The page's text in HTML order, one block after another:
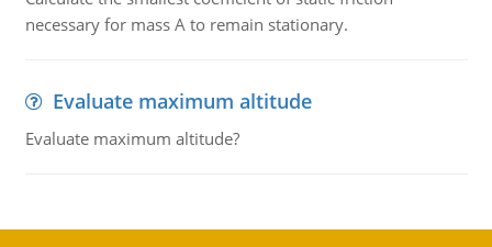
necessary for mass A to remain stationary.
Evaluate maximum altitude
Evaluate maximum altitude?